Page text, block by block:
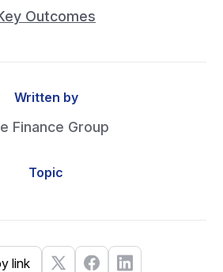
Outcomes
Written by
Finance Group
Topic
link